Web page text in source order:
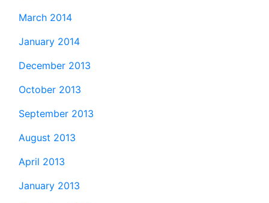
March 2014
January 2014
December 2013
October 2013
September 2013
August 2013
April 2013
January 2013